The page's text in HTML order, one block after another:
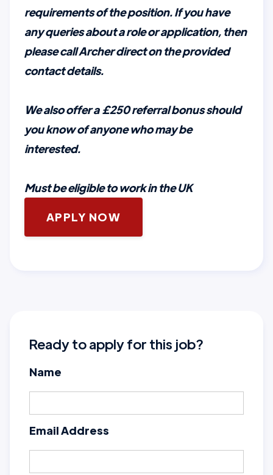
requirements of the position. If you have
any queries about a role or application, then
please call Archer direct on the provided
contact details.
We also offer a £250 referral bonus should
you know of anyone who may be
interested.
Must be eligible to work in the UK
APPLY NOW
Ready to apply for this job?
Name
Email Address